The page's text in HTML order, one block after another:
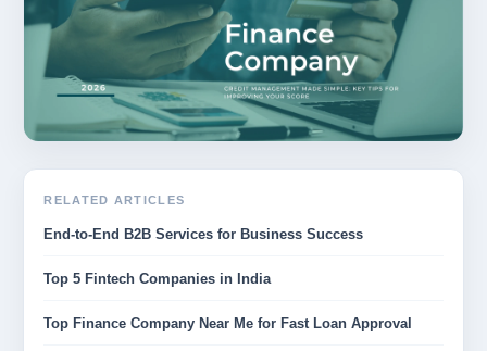
RELATED ARTICLES
End-to-End B2B Services for Business Success
Top 5 Fintech Companies in India
Top Finance Company Near Me for Fast Loan Approval